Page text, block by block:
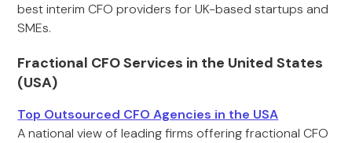
best interim CFO providers for UK-based startups and
SMEs.
Fractional CFO Services in the United States
(USA)
Top Outsourced CFO Agencies in the USA
A national view of leading firms offering fractional CFO